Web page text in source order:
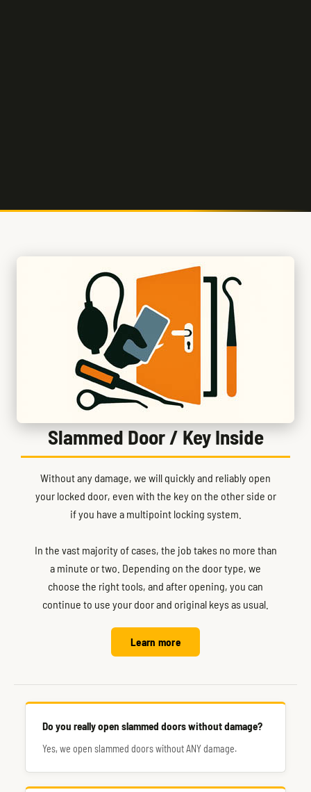
Slammed Door / Key Inside
Without any damage, we will quickly and reliably open
your locked door, even with the key on the other side or
if you have a multipoint locking system.
In the vast majority of cases, the job takes no more than
a minute or two. Depending on the door type, we
choose the right tools, and after opening, you can
continue to use your door and original keys as usual.
Learn more
Do you really open slammed doors without damage?
Yes, we open slammed doors without ANY damage.